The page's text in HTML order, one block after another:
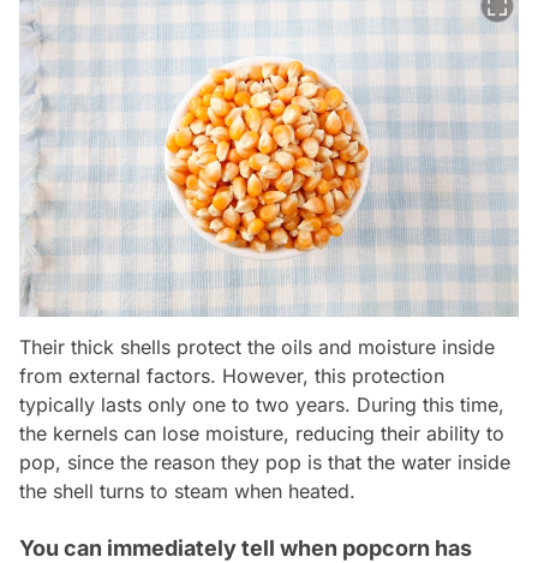
Their thick shells protect the oils and moisture inside
from external factors. However, this protection
typically lasts only one to two years. During this time,
the kernels can lose moisture, reducing their ability to
pop, since the reason they pop is that the water inside
the shell turns to steam when heated.
You can immediately tell when popcorn has